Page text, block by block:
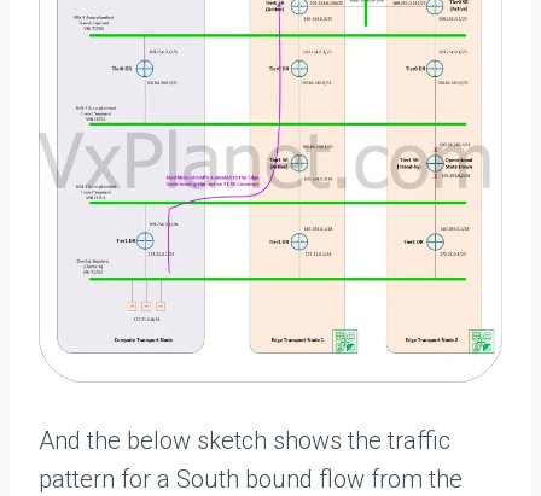
And the below sketch shows the traffic
pattern for a South bound flow from the